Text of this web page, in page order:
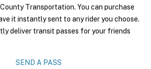
Transportation. You can purchase
it instantly sent to any rider you choose.
deliver transit passes for your friends
SEND A PASS